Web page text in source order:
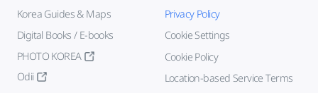
Korea Guides & Maps
Digital Books / E-books
PHOTO KOREA
Odii
Privacy Policy
Cookie Settings
Cookie Policy
Location-based Service Terms